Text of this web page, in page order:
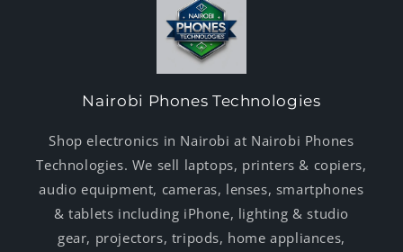
Nairobi Phones Technologies
Shop electronics in Nairobi at Nairobi Phones
Technologies. We sell laptops, printers & copiers,
audio equipment, cameras, lenses, smartphones
& tablets including iPhone, lighting & studio
gear, projectors, tripods, home appliances,